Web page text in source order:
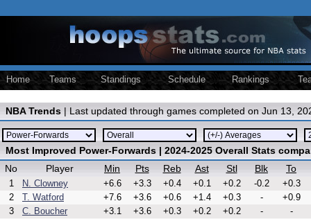
Home Teams Standings Schedule Rankings
NBA Trends | Last updated through games completed on Jun 13,
Most Improved Power-Forwards | 2024-2025 Overall Stats
No
Player Min Pts Reb Ast Stl Blk To
1 N. Clowney +6.6 +3.3 +0.4 +0.1 +0.2 -0.2
+0.3
2
T. Watford +7.6 +3.6 +0.6 +1.4 +0.3 -
+0.9
3
C. Boucher +3.1 +3.6 +0.3 +0.2 +0.2 -
-